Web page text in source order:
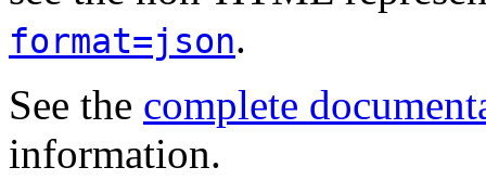
format=json.
See the complete
information.